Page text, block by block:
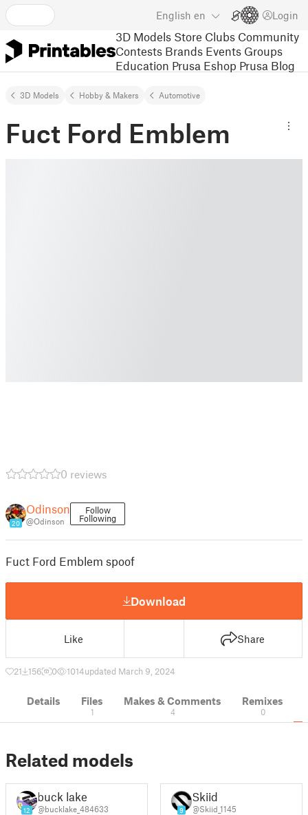
English en Login
3D Models Store Clubs Community
Contests Brands Events Groups
Education Prusa Eshop Prusa Blog
3D Models Hobby & Makers Automotive
Fuct Ford Emblem
0 reviews
20
Odinson
@Odinson
Follow
Following
Fuct Ford Emblem spoof
Download
Like Share
21 156 0 1014updated March 9, 2024
Details Files
1
Makes & Comments
4
Remixes
0
Related models
12
buck lake
@bucklake_484633 9
Skiid
@Skiid_1145